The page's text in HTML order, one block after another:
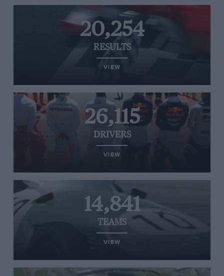
20,254
RESULTS
VIEW
26,115
DRIVERS
VIEW
14,841
TEAMS
VIEW